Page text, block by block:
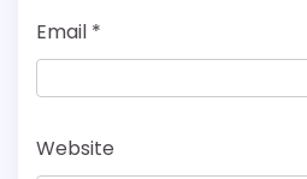
Email *
Website